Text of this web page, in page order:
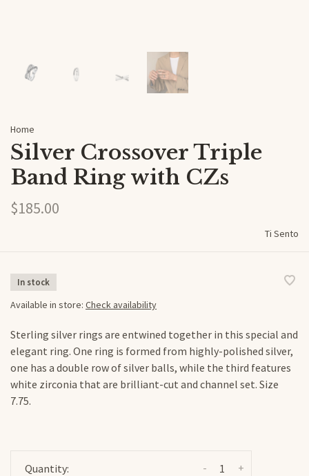
Home
Silver Crossover Triple
Band Ring with CZs
$185.00
Ti Sento
In stock
Available in store: Check availability
Sterling silver rings are entwined together in this special and
elegant ring. One ring is formed from highly-polished silver,
one has a double row of silver balls, while the third features
white zirconia that are brilliant-cut and channel set. Size
7.75.
Quantity: +
-